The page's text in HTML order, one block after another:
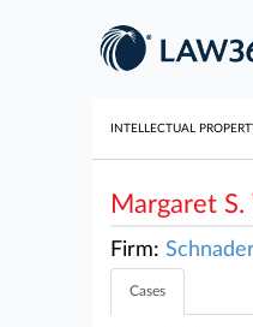
INTELLECTUAL
Margaret
Firm:
Cases